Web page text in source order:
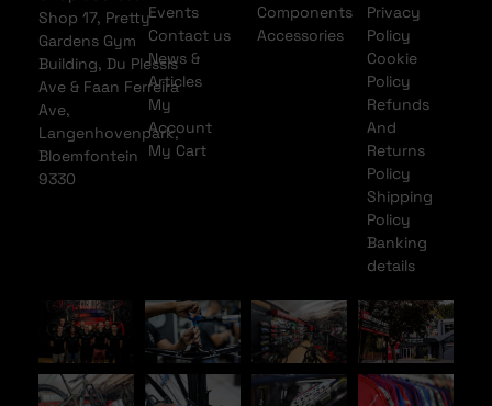
Shop 17, Pretty
Gardens Gym
Building, Du Plessis
Ave & Faan Ferreira
Ave,
Langenhovenpark,
Bloemfontein
9330
Events
Contact us
News &
Articles
My
Account
My Cart
Components
Accessories
Privacy
Policy
Cookie
Policy
Refunds
And
Returns
Policy
Shipping
Policy
Banking
details